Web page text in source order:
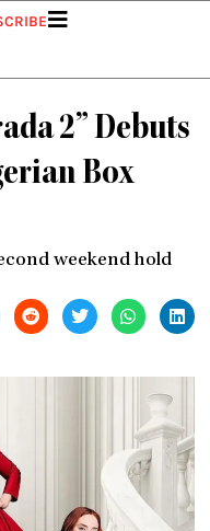
2” Debuts
Box
weekend hold